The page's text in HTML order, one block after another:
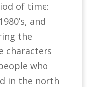
of time:
and
the
characters
who
in the north